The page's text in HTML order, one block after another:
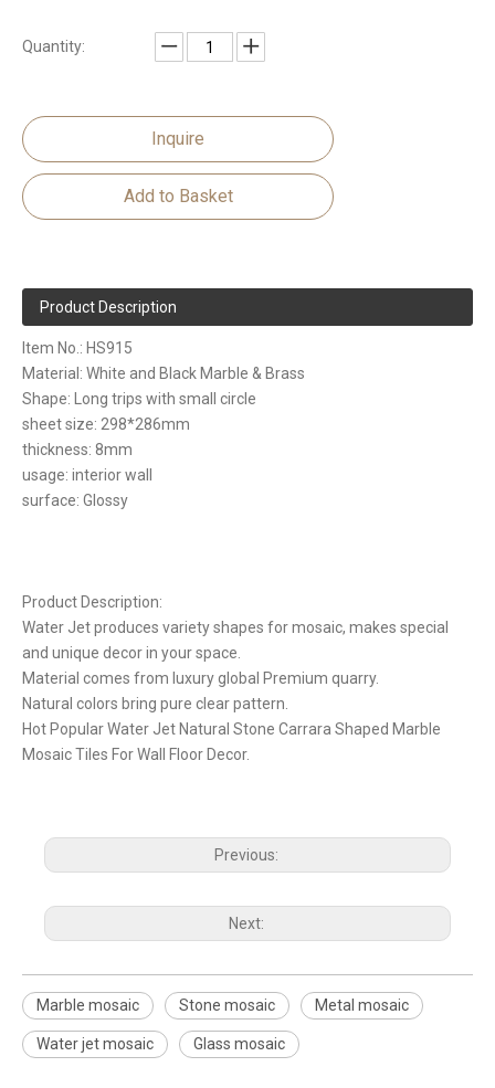
Quantity:
Inquire
Add to Basket
Product Description
Item No.: HS915
Material: White and Black Marble & Brass
Shape: Long trips with small circle
sheet size: 298*286mm
thickness: 8mm
usage: interior wall
surface: Glossy
Product Description:
Water Jet produces variety shapes for mosaic, makes special
and unique decor in your space.
Material comes from luxury global Premium quarry.
Natural colors bring pure clear pattern.
Hot Popular Water Jet Natural Stone Carrara Shaped Marble
Mosaic Tiles For Wall Floor Decor.
Previous:
Next:
Marble mosaic Stone mosaic Metal mosaic
Water jet mosaic Glass mosaic